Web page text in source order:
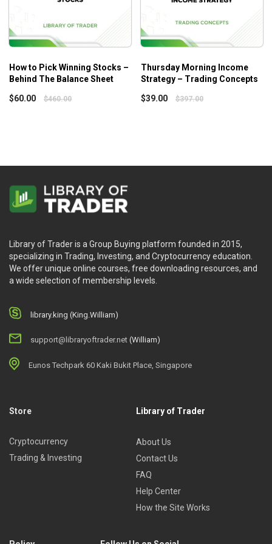
opportunity.
Exclusive guides designed to emphasize the key
points of Stan’s System. Complete with graphics and
examples as visual reminders.
How to Pick Winning Stocks –
Behind The Balance Sheet
$60.00 $460.00
Thursday Morning Income
Strategy – Trading Concepts
$39.00 $397.00
Library of Trader is a Group Buying platform founded in 2015,
specializing in Trading, Investing, and Cryptocurrency education.
We offer unique online courses, free downloading resources, and
a wide selection of membership levels.
library.king (King.William)
support@libraryoftrader.net (William)
Eunos Techpark 60 Kaki Bukit Place, Singapore
Store
Cryptocurrency
Trading & Investing
Library of Trader
About Us
Contact Us
FAQ
Help Center
How the Site Works